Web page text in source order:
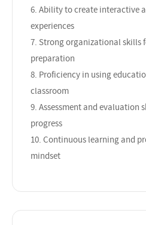
6. Ability to create interactive
experiences
7. Strong organizational skills
preparation
8. Proficiency in using
classroom
9. Assessment and evaluation
progress
10. Continuous learning and
mindset